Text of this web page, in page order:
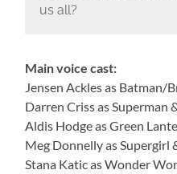
us all?
Main voice cast:
Jensen Ackles as Batman/
Darren Criss as Superman
Aldis Hodge as Green
Meg Donnelly as Supergirl
Stana Katic as Wonder